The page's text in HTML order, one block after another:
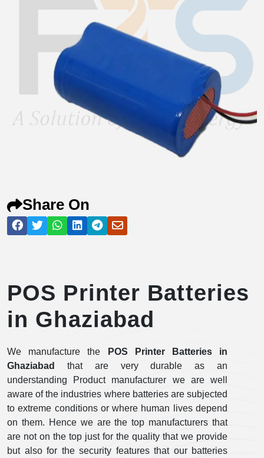
Share On
POS Printer Batteries
in Ghaziabad
We manufacture the
POS Printer Batteries in
Ghaziabad
that are very durable as an
understanding Product manufacturer we are well
aware of the industries where batteries are subjected
to extreme conditions or where human lives depend
on them. Hence we are the top manufacturers that
are not on the top just for the quality that we provide
but also for the security features that our batteries